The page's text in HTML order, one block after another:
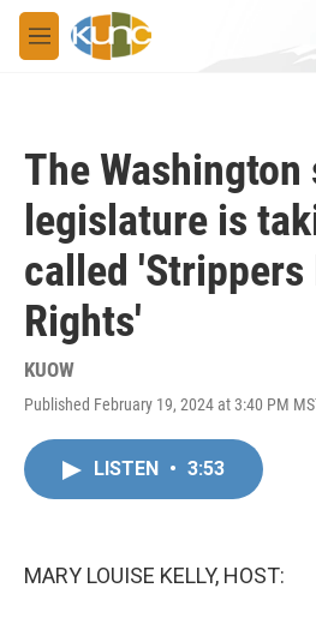
Skip to main content
M
e
The Washington
legislature is
called
Rights'
KUOW
Published February 19, 2024 at 3:40 PM
LISTEN • 3:53
MARY LOUISE KELLY, HOST: